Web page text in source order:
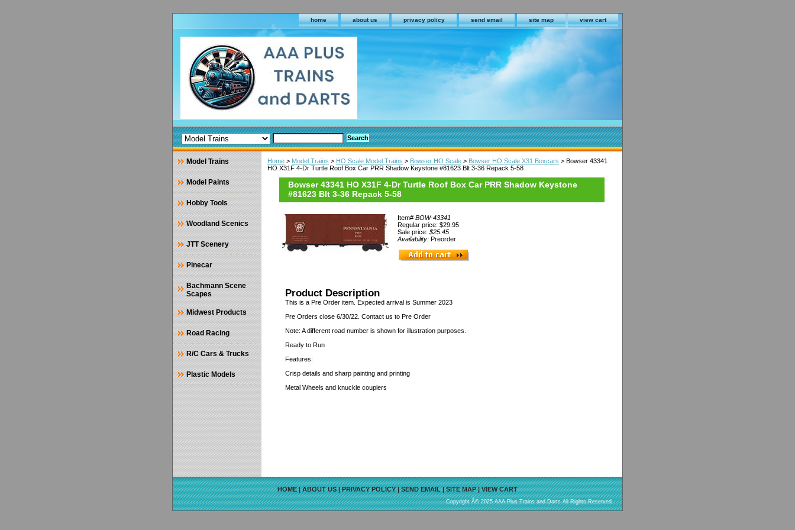
home about us privacy policy send email site map view cart
Home > Model Trains > HO Scale Model Trains > Bowser HO Scale > Bowser HO Scale X31 Boxcars > Bowser 43341
HO X31F 4-Dr Turtle Roof Box Car PRR Shadow Keystone #81623 Blt 3-36 Repack 5-58
Bowser 43341 HO X31F 4-Dr Turtle Roof Box Car PRR Shadow Keystone
#81623 Blt 3-36 Repack 5-58
Item# BOW-43341
Regular price: $29.95
Sale price: $25.45
Availability: Preorder
Product Description
This is a Pre Order item. Expected arrival is Summer 2023
Pre Orders close 6/30/22. Contact us to Pre Order
Note: A different road number is shown for illustration purposes.
Ready to Run
Features:
Crisp details and sharp painting and printing
Metal Wheels and knuckle couplers
Model Trains
Model Paints
Hobby Tools
Woodland Scenics
JTT Scenery
Pinecar
Bachmann Scene
Scapes
Midwest Products
Road Racing
R/C Cars & Trucks
Plastic Models
HOME|ABOUT US|PRIVACY POLICY|SEND EMAIL|SITE MAP|VIEW CART
Copyright Â© 2025 AAA Plus Trains and Darts All Rights Reserved.